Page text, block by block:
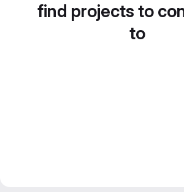
find projects to
to